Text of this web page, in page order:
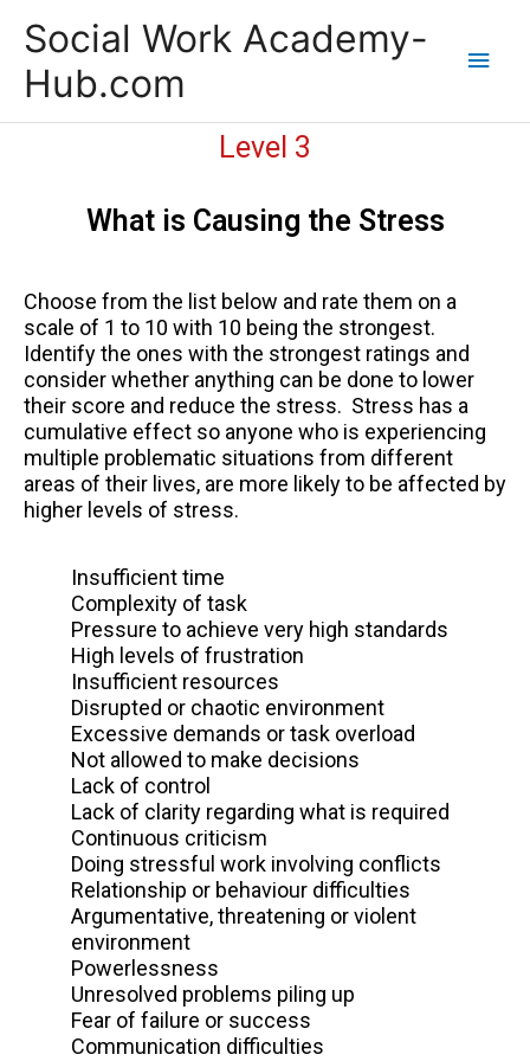
Social Work Academy-
Hub.com
Level 3
What is Causing the Stress
Choose from the list below and rate them on a
scale of 1 to 10 with 10 being the strongest.
Identify the ones with the strongest ratings and
consider whether anything can be done to lower
their score and reduce the stress. Stress has a
cumulative effect so anyone who is experiencing
multiple problematic situations from different
areas of their lives, are more likely to be affected by
higher levels of stress.
Insufficient time
Complexity of task
Pressure to achieve very high standards
High levels of frustration
Insufficient resources
Disrupted or chaotic environment
Excessive demands or task overload
Not allowed to make decisions
Lack of control
Lack of clarity regarding what is required
Continuous criticism
Doing stressful work involving conflicts
Relationship or behaviour difficulties
Argumentative, threatening or violent
environment
Powerlessness
Unresolved problems piling up
Fear of failure or success
Communication difficulties